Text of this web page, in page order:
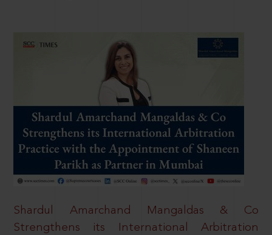
Shardul Amarchand Mangaldas & Co
Strengthens its International Arbitration